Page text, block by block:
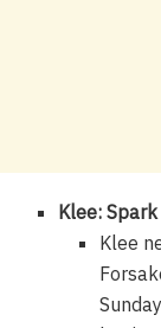
Klee:
Klee